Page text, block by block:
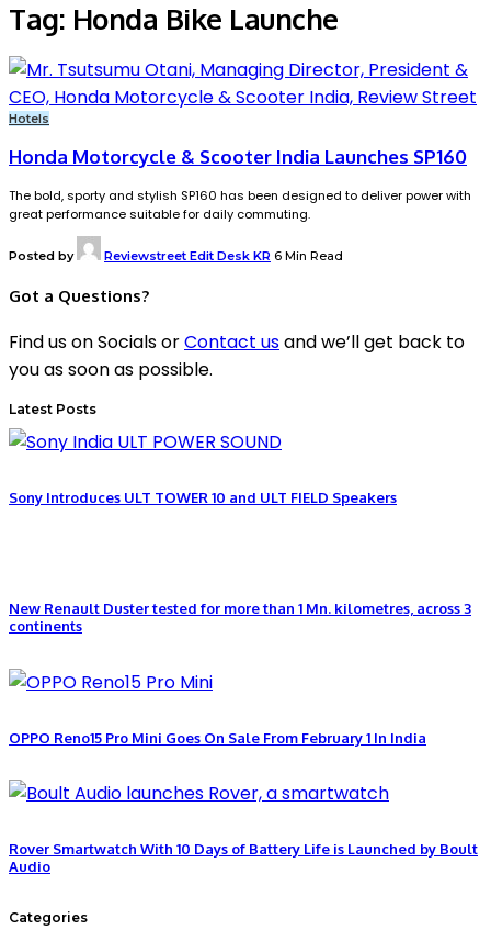
Tag: Honda Bike Launche
Hotels
Honda Motorcycle & Scooter India Launches SP160
The bold, sporty and stylish SP160 has been designed to deliver power with
great performance suitable for daily commuting.
Posted by Reviewstreet Edit Desk KR 6 Min Read
Got a Questions?
Find us on Socials orContact usand we’ll get back to
you as soon as possible.
Latest Posts
Sony Introduces ULT TOWER 10 and ULT FIELD Speakers
New Renault Duster tested for more than 1 Mn. kilometres, across 3
continents
OPPO Reno15 Pro Mini Goes On Sale From February 1 In India
Rover Smartwatch With 10 Days of Battery Life is Launched by Boult
Audio
Categories